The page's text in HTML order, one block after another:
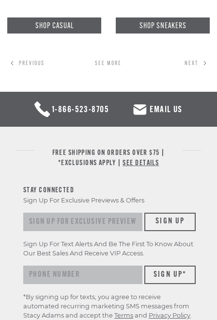
SHOP CASUAL SHOP SNEAKERS
PREVIOUS SEE MORE NEXT
1-866-523-8705 EMAIL US
FREE SHIPPING ON ORDERS OVER $75 |
*EXCLUSIONS APPLY |SEE DETAILS
STAY CONNECTED
Sign Up For Exclusive Previews & Offers
Sign
up
for
exclusive
previews
SIGN UP
Sign Up For Text Alerts And Be The First To Know About
Our Best Sales And Receive VIP Access.
*By signing up for texts, you agree to receive
automated recurring marketing SMS messages from
Stacy Adams and accept the Terms and Privacy Policy.